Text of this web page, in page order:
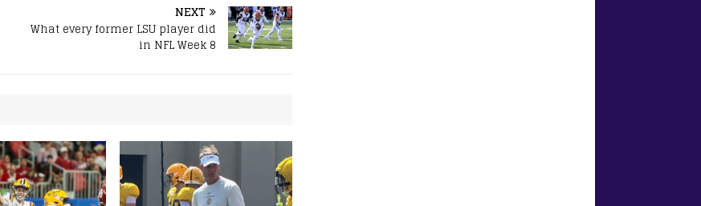
NEXT
What every former LSU player did
in NFL Week 8